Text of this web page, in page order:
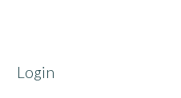
Login